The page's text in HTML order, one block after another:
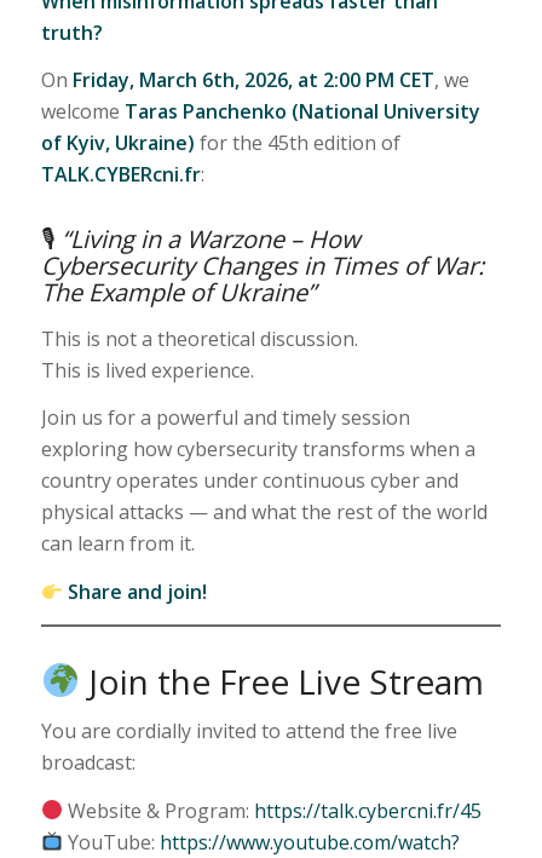
truth?
On Friday, March 6th, 2026, at 2:00 PM CET, we
welcome Taras Panchenko (National University
of Kyiv, Ukraine) for the 45th edition of
TALK.CYBERcni.fr:
🎙 “Living in a Warzone – How
Cybersecurity Changes in Times of War:
The Example of Ukraine”
This is not a theoretical discussion.
This is lived experience.
Join us for a powerful and timely session
exploring how cybersecurity transforms when a
country operates under continuous cyber and
physical attacks — and what the rest of the world
can learn from it.
Share and join!
Join the Free Live Stream
You are cordially invited to attend the free live
broadcast:
Website & Program: https://talk.cybercni.fr/45
YouTube: https://www.youtube.com/watch?